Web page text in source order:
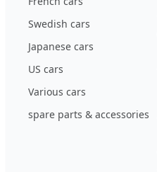
Swedish cars
Japanese cars
US cars
Various cars
spare parts & accessories